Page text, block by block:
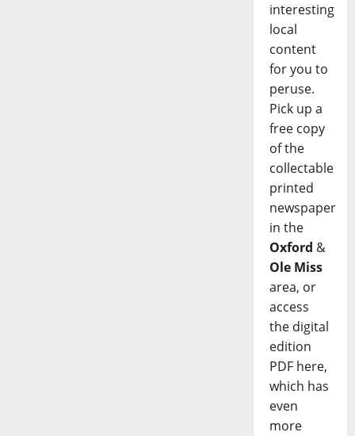
interesting
local
content
for you to
peruse.
Pick up a
free copy
of the
collectable
printed
newspaper
in the
Oxford &
Ole Miss
area, or
access
the digital
edition
PDF here,
which has
even
more